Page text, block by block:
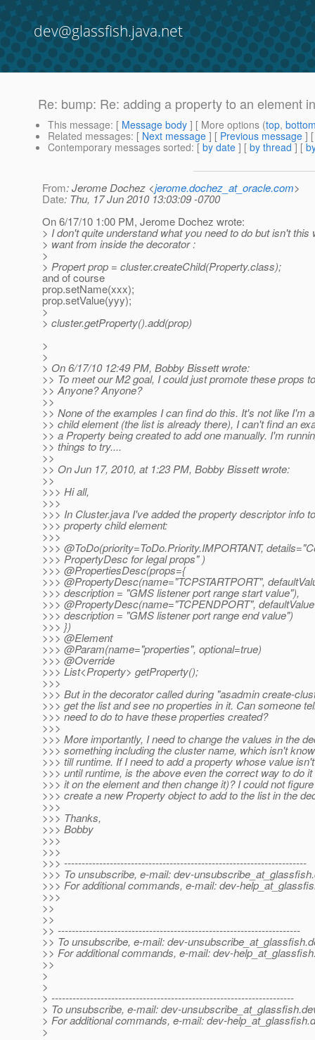
dev@glassfish.java.net
Re: bump: Re: adding a property to an element
This message: [ Message body ] [ More options (top,
Related messages: [ Next message ] [ Previous message ]
Contemporary messages sorted: [ by date ] [ by thread ] [
From: Jerome Dochez <jerome.dochez_at_oracle.com>
Date: Thu, 17 Jun 2010 13:03:09 -0700
On 6/17/10 1:00 PM, Jerome Dochez wrote:
> I don't quite understand what you need to do but isn't this
> want from inside the decorator :
>
> Propert prop = cluster.createChild(Property.class);
and of course
prop.setName(xxx);
prop.setValue(yyy);
>
> cluster.getProperty().add(prop)
>
>
> On 6/17/10 12:49 PM, Bobby Bissett wrote:
>> To meet our M2 goal, I could just promote these props
>> Anyone? Anyone?
>>
>> None of the examples I can find do this. It's not like I'm
>> child element (the list is already there), I can't find an
>> a Property being created to add one manually. I'm
>> things to try....
>>
>> On Jun 17, 2010, at 1:23 PM, Bobby Bissett wrote:
>>
>>> Hi all,
>>>
>>> In Cluster.java I've added the property descriptor info
>>> property child element:
>>>
>>> @ToDo(priority=ToDo.Priority.IMPORTANT,
>>> PropertyDesc for legal props" )
>>> @PropertiesDesc(props={
>>> @PropertyDesc(name="TCPSTARTPORT",
>>> description = "GMS listener port range start value"),
>>> @PropertyDesc(name="TCPENDPORT",
>>> description = "GMS listener port range end value")
>>> })
>>> @Element
>>> @Param(name="properties", optional=true)
>>> @Override
>>> List<Property> getProperty();
>>>
>>> But in the decorator called during "asadmin create-
>>> get the list and see no properties in it. Can someone
>>> need to do to have these properties created?
>>>
>>> More importantly, I need to change the values in the
>>> something including the cluster name, which isn't
>>> till runtime. If I need to add a property whose value
>>> until runtime, is the above even the correct way to do
>>> it on the element and then change it)? I could not
>>> create a new Property object to add to the list in the
>>>
>>> Thanks,
>>> Bobby
>>>
>>>
>>> ---------------------------------------------------------------------
>>> To unsubscribe, e-mail: dev-unsubscribe_at_glassfish.
>>> For additional commands, e-mail: dev-
>>>
>>
>>
>> ---------------------------------------------------------------------
>> To unsubscribe, e-mail: dev-unsubscribe_at_glassfish.
>> For additional commands, e-mail: dev-
>>
>
>
> ---------------------------------------------------------------------
> To unsubscribe, e-mail: dev-unsubscribe_at_glassfish.
> For additional commands, e-mail: dev-help_at_glassfish.
>